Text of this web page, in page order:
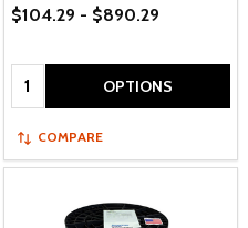
$104.29 - $890.29
Quantity: OPTIONS
COMPARE